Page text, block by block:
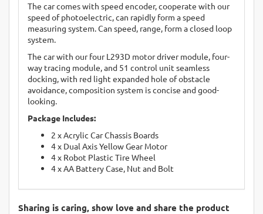
The car comes with speed encoder, cooperate with our
speed of photoelectric, can rapidly form a speed
measuring system. Can speed, range, form a closed loop
system.
The car with our four L293D motor driver module, four-
way tracing module, and 51 control unit seamless
docking, with red light expanded hole of obstacle
avoidance, composition system is concise and good-
looking.
Package Includes:
2 x Acrylic Car Chassis Boards
4 x Dual Axis Yellow Gear Motor
4 x Robot Plastic Tire Wheel
4 x AA Battery Case, Nut and Bolt
Sharing is caring, show love and share the product